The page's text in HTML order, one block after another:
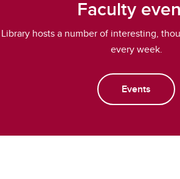
Faculty
Library hosts a number of interesting,
every week.
Events